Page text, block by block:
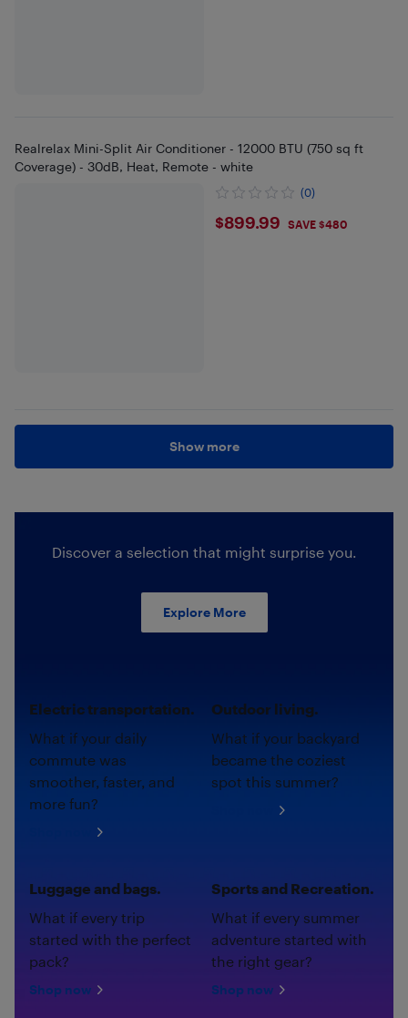
Realrelax Mini-Split Air Conditioner - 12000 BTU (750 sq ft
Coverage) - 30dB, Heat, Remote - white
(0)
$899.99
$899.99 SAVE $480
Show more
Discover a selection that might surprise you.
Explore More
Electric transportation.
What if your daily
commute was
smoother, faster, and
more fun?
Outdoor living.
What if your backyard
became the coziest
spot this summer?
Luggage and bags.
What if every trip
started with the perfect
pack?
Shop now
Sports and Recreation.
What if every summer
adventure started with
the right gear?
Shop now